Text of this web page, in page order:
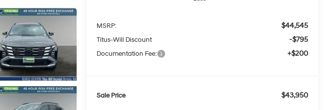
MSRP: $44,545
Titus-Will Discount -$795
Documentation Fee: +$200
Sale Price $43,950